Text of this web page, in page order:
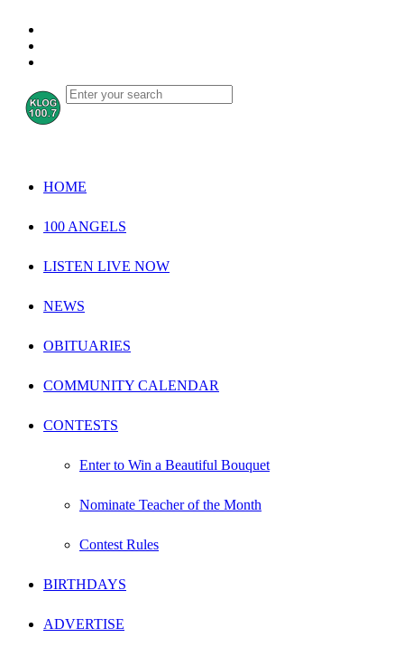
HOME
100 ANGELS
LISTEN LIVE NOW
NEWS
OBITUARIES
COMMUNITY CALENDAR
CONTESTS
Enter to Win a Beautiful Bouquet
Nominate Teacher of the Month
Contest Rules
BIRTHDAYS
ADVERTISE